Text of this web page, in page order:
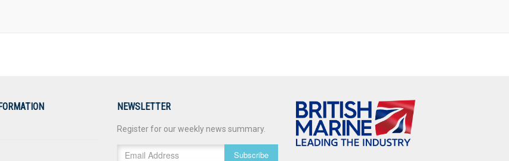
NEWSLETTER
Register for our weekly news summary.
Subscribe